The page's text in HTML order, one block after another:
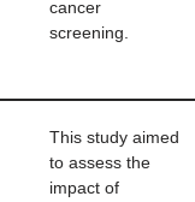
cancer
screening.
This study aimed
to assess the
impact of